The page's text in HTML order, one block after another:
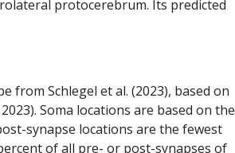
protocerebrum. Its predicted
from Schlegel et al. (2023), based on
Soma locations are based on the
synapse locations are the fewest
of all pre- or post-synapses of